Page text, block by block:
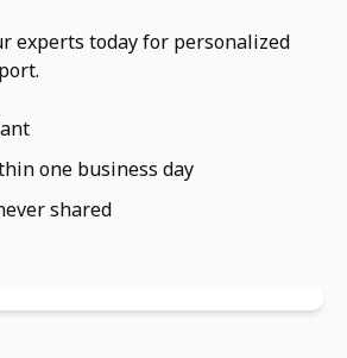
experts today for personalized
one business day
shared